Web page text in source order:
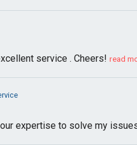
service . Cheers! read
expertise to solve my